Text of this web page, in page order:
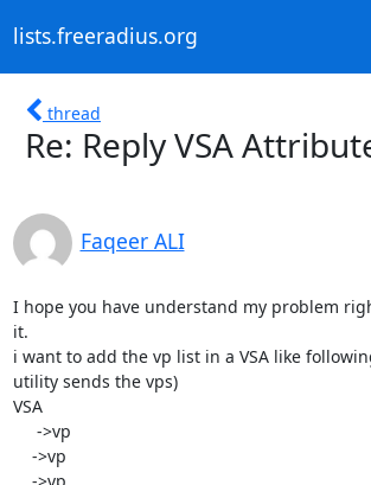
lists.freeradius.org
thread
Re: Reply VSA
Faqeer ALI
I hope you have understand my problem
it.
i want to add the vp list in a VSA like
utility sends the vps)
VSA